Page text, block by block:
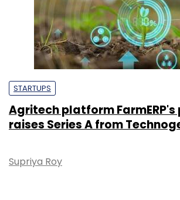
STARTUPS
Agritech platform
raises Series A from
Supriya Roy